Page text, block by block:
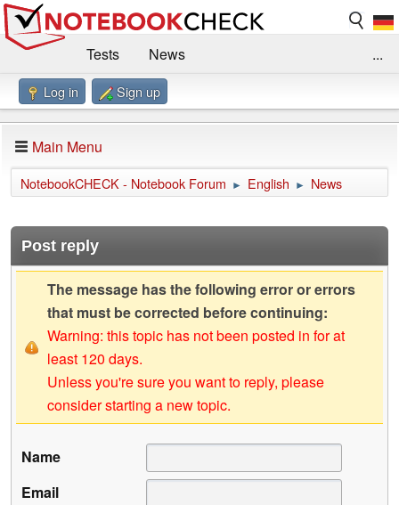
Tests
News
Benchmarks / Technik
Forum
Impressum
...
Log in Sign up
Main Menu
NotebookCHECK - Notebook Forum ► English ► News
Post reply
The message has the following error or errors
that must be corrected before continuing:
Warning: this topic has not been posted in for at
least 120 days.
Unless you're sure you want to reply, please
consider starting a new topic.
Name
Email